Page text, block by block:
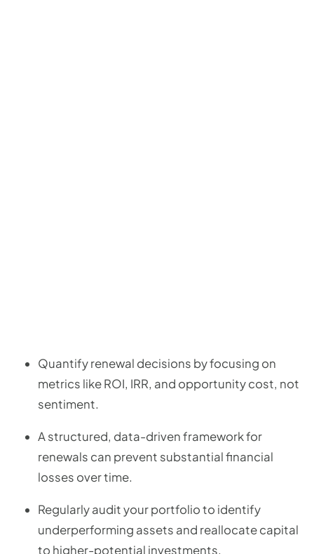
Quantify renewal decisions by focusing on
metrics like ROI, IRR, and opportunity cost, not
sentiment.
A structured, data-driven framework for
renewals can prevent substantial financial
losses over time.
Regularly audit your portfolio to identify
underperforming assets and reallocate capital
to higher-potential investments.